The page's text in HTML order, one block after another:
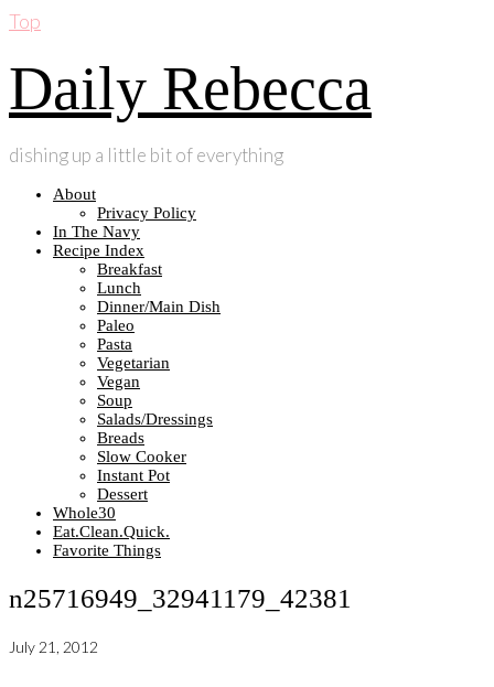
Top
Daily Rebecca
dishing up a little bit of everything
About
Privacy Policy
In The Navy
Recipe Index
Breakfast
Lunch
Dinner/Main Dish
Paleo
Pasta
Vegetarian
Vegan
Soup
Salads/Dressings
Breads
Slow Cooker
Instant Pot
Dessert
Whole30
Eat.Clean.Quick.
Favorite Things
n25716949_32941179_42381
July 21, 2012